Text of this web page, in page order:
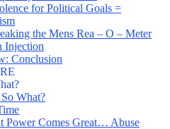
for Political Goals =
the Mens Rea – O – Meter
Injection
Conclusion
What?
Power Comes Great… Abuse